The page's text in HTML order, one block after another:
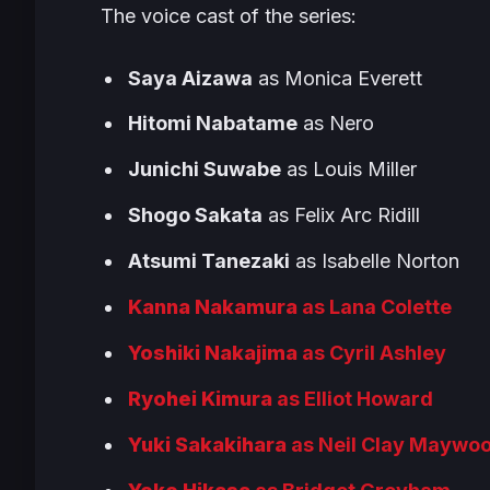
The voice cast of the series:
Saya Aizawa as Monica Everett
Hitomi Nabatame as Nero
Junichi Suwabe as Louis Miller
Shogo Sakata as Felix Arc Ridill
Atsumi Tanezaki as Isabelle Norton
Kanna Nakamura as Lana Colette
Yoshiki Nakajima as Cyril Ashley
Ryohei Kimura as Elliot Howard
Yuki Sakakihara as Neil Clay